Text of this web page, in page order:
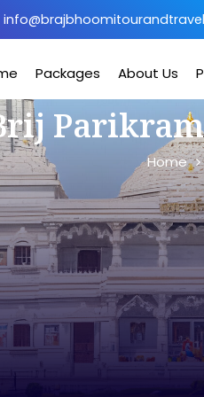
Packages About Us
Home